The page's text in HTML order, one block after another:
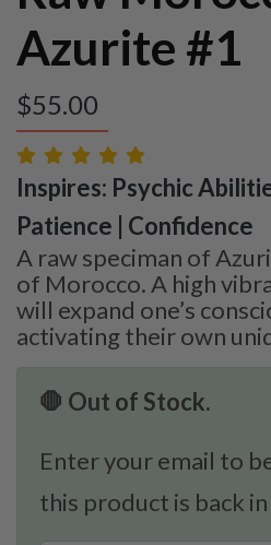
Azurite #1
$55.00
Inspires: Psychic
Patience | Confidence
A raw speciman of
of Morocco. A high
will expand one’s
activating their own
🛑 Out of Stock.
Enter your email to
this product is back